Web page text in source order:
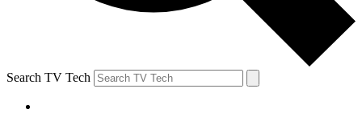
Search TV Tech